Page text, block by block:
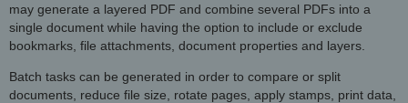
may generate a layered PDF and combine several PDFs into a
single document while having the option to include or exclude
bookmarks, file attachments, document properties and layers.
Batch tasks can be generated in order to compare or split
documents, reduce file size, rotate pages, apply stamps, print data,